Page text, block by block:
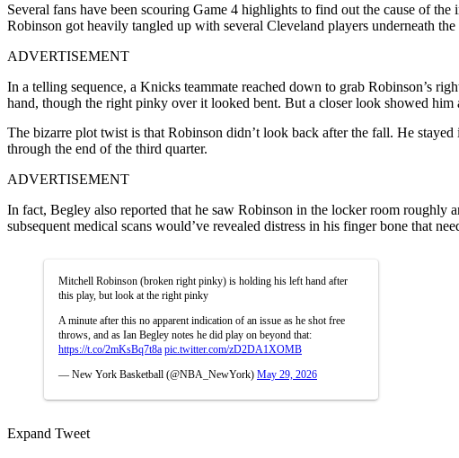
Several fans have been scouring Game 4 highlights to find out the cause of
Robinson got heavily tangled up with several Cleveland players underneath
ADVERTISEMENT
In a telling sequence, a Knicks teammate reached down to grab Robinson’s
hand, though the right pinky over it looked bent. But a closer look showed
The bizarre plot twist is that Robinson didn’t look back after the fall. He
through the end of the third quarter.
ADVERTISEMENT
In fact, Begley also reported that he saw Robinson in the locker room roughly
subsequent medical scans would’ve revealed distress in his finger bone that
Mitchell Robinson (broken right pinky) is holding his left hand after
this play, but look at the right pinky
A minute after this no apparent indication of an issue as he shot free
throws, and as Ian Begley notes he did play on beyond that:
https://t.co/2mKsBq7t8a pic.twitter.com/zD2DA1XOMB
— New York Basketball (@NBA_NewYork) May 29, 2026
Expand Tweet